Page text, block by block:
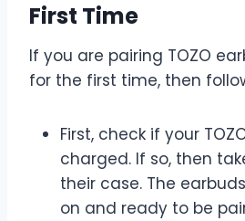
First Time
If you are pairing TOZO
for the first time, then
First, check if your
charged. If so, then
their case. The
on and ready to be